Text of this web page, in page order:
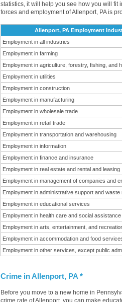
statistics, it will help you see how you will
forces and employment of Allenport, PA is
Allenport, PA Employment
Employment in all industries
Employment in farming
Employment in agriculture, forestry, fishing, and
Employment in utilities
Employment in construction
Employment in manufacturing
Employment in wholesale trade
Employment in retail trade
Employment in transportation and warehousing
Employment in information
Employment in finance and insurance
Employment in real estate and rental and leasing
Employment in management of companies and
Employment in administrative support and
Employment in educational services
Employment in health care and social assistance
Employment in arts, entertainment, and
Employment in accommodation and food
Employment in other services, except public
Crime in Allenport, PA *
Before you move to a new home in
crime rate of Allenport, you can make